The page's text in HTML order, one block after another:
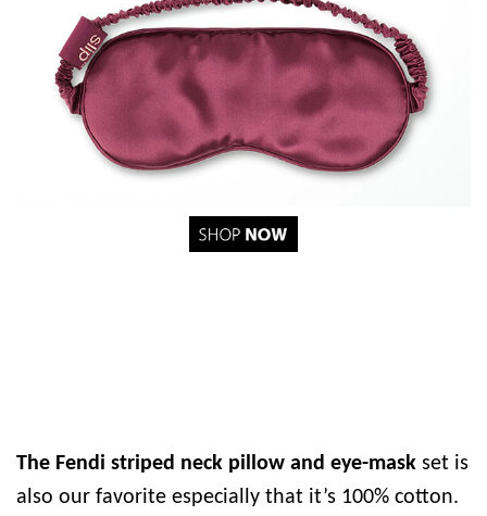
The Fendi striped neck pillow and eye-mask set is
also our favorite especially that it’s 100% cotton.